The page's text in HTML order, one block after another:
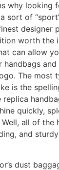
why looking
sort of
designer
worth the
can allow
handbags
The most
is the
quickly,
Well, all of
and
dust